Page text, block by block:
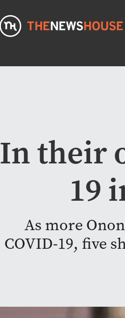
In their
19
As more
COVID-19, five